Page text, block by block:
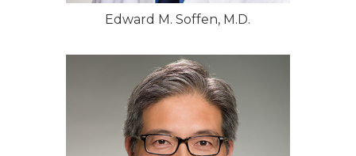
Edward M. Soffen, M.D.